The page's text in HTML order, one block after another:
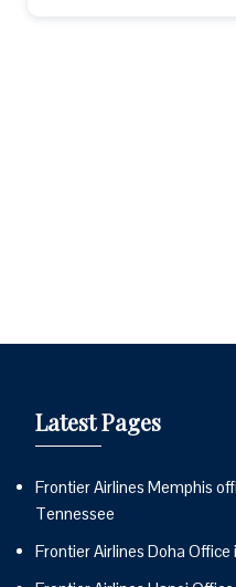
Latest Pages
Frontier Airlines Memphis
Tennessee
Frontier Airlines Doha Office